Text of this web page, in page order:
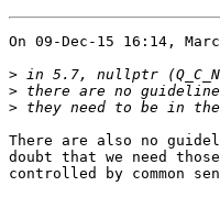
On 09-Dec-15 16:14,
>
>
>
There are also no
doubt that we need
controlled by common